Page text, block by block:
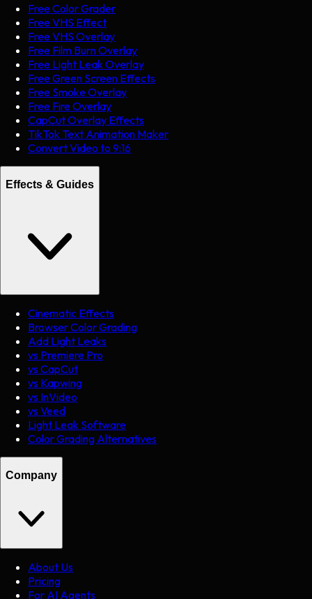
Free Color Grader
Free VHS Effect
Free VHS Overlay
Free Film Burn Overlay
Free Light Leak Overlay
Free Green Screen Effects
Free Smoke Overlay
Free Fire Overlay
CapCut Overlay Effects
TikTok Text Animation Maker
Convert Video to 9:16
Effects & Guides
Cinematic Effects
Browser Color Grading
Add Light Leaks
vs Premiere Pro
vs CapCut
vs Kapwing
vs InVideo
vs Veed
Light Leak Software
Color Grading Alternatives
Company
About Us
Pricing
For AI Agents